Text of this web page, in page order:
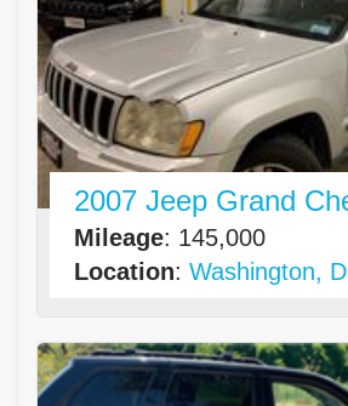
2007 Jeep Grand
Mileage: 145,000
Location: Washington,